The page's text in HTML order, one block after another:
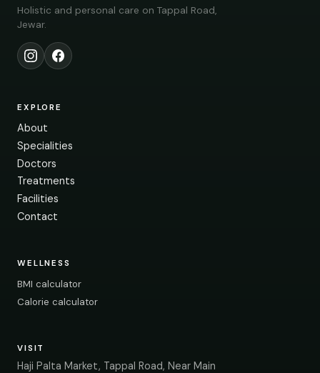
Holistic and personal care on Tappal Road,
Jewar.
InstagramFacebook
EXPLORE
About
Specialities
Doctors
Treatments
Facilities
Contact
WELLNESS
BMI calculator
Calorie calculator
VISIT
Haji Palta Market, Tappal Road, Near Main